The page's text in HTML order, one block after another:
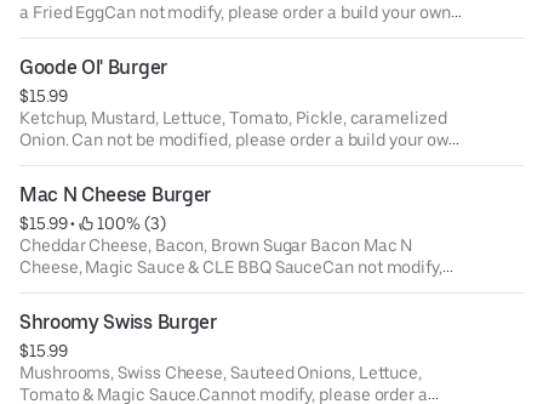
a Fried EggCan not modify, please order a build your own
burger.
Goode Ol' Burger
$15.99
Ketchup, Mustard, Lettuce, Tomato, Pickle, caramelized
Onion. Can not be modified, please order a build your own
burger.
Mac N Cheese Burger
$15.99 •
100% (3)
Cheddar Cheese, Bacon, Brown Sugar Bacon Mac N
Cheese, Magic Sauce & CLE BBQ SauceCan not modify,
please order a build your own burger.
Shroomy Swiss Burger
$15.99
Mushrooms, Swiss Cheese, Sauteed Onions, Lettuce,
Tomato & Magic Sauce.Cannot modify, please order a